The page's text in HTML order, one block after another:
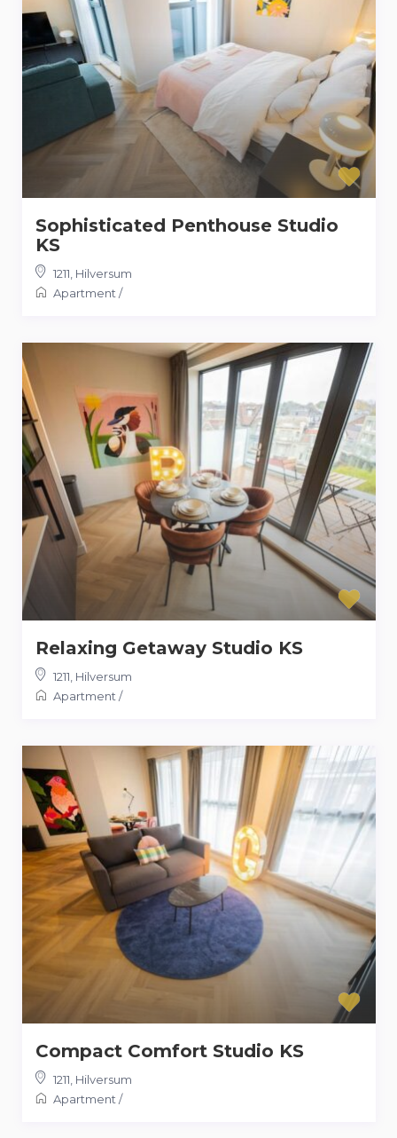
Sophisticated Penthouse Studio
KS
1211 Hilversum
Apartment /
Relaxing Getaway Studio KS
1211 Hilversum
Apartment /
Compact Comfort Studio KS
1211 Hilversum
Apartment /